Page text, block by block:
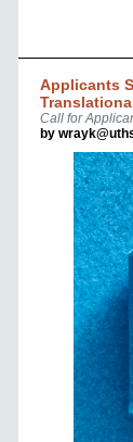
Applicants
Call for
by